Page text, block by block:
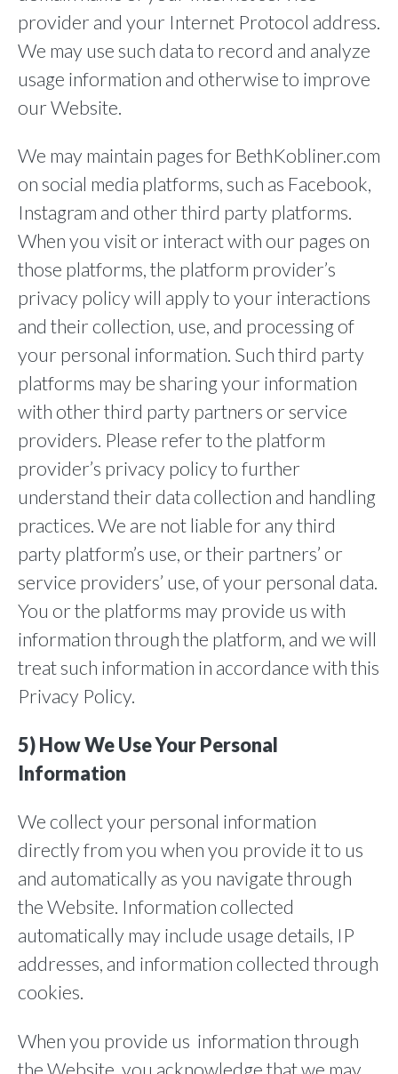
provider and your Internet Protocol address.
We may use such data to record and analyze
usage information and otherwise to improve
our Website.
We may maintain pages for BethKobliner.com
on social media platforms, such as Facebook,
Instagram and other third party platforms.
When you visit or interact with our pages on
those platforms, the platform provider’s
privacy policy will apply to your interactions
and their collection, use, and processing of
your personal information. Such third party
platforms may be sharing your information
with other third party partners or service
providers. Please refer to the platform
provider’s privacy policy to further
understand their data collection and handling
practices. We are not liable for any third
party platform’s use, or their partners’ or
service providers’ use, of your personal data.
You or the platforms may provide us with
information through the platform, and we will
treat such information in accordance with this
Privacy Policy.
5) How We Use Your Personal
Information
We collect your personal information
directly from you when you provide it to us
and automatically as you navigate through
the Website. Information collected
automatically may include usage details, IP
addresses, and information collected through
cookies.
When you provide us information through
the Website, you acknowledge that we may